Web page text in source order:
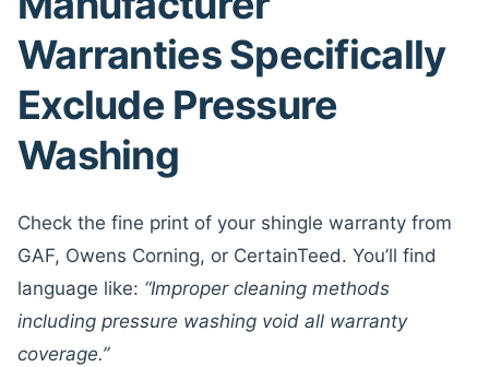
Warranties Specifically
Exclude Pressure
Washing
Check the fine print of your shingle warranty from
GAF, Owens Corning, or CertainTeed. You’ll find
language like: “Improper cleaning methods
including pressure washing void all warranty
coverage.”